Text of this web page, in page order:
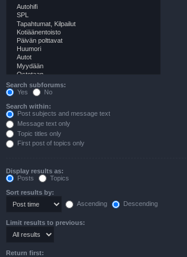
Search subforums:
Yes
No
Search within:
Post subjects and message text
Message text only
Topic titles only
First post of topics only
Display results as:
Posts
Topics
Sort results by:
Ascending
Descending
Limit results to previous:
Return first: